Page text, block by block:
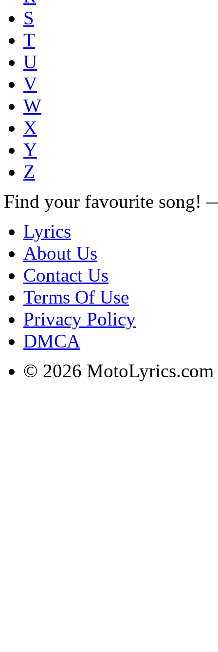
S
T
U
V
W
X
Y
Z
Find your favourite song!
Lyrics
About Us
Contact Us
Terms Of Use
Privacy Policy
DMCA
© 2026 MotoLyrics.com